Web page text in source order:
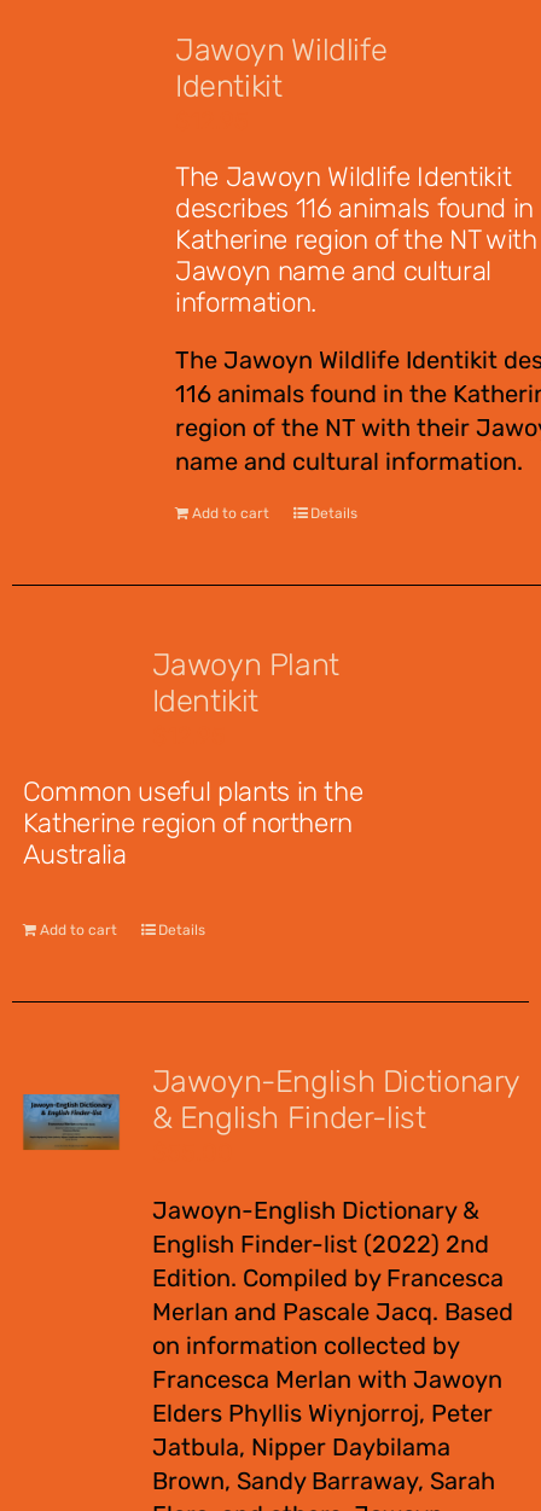
Jawoyn Wildlife
Identikit
The Jawoyn Wildlife Identikit
describes 116 animals found
Katherine region of the NT
Jawoyn name and cultural
information.
The Jawoyn Wildlife Identikit
116 animals found in the
region of the NT with their
name and cultural information.
Add to cart Details
Jawoyn Plant
Identikit
Common useful plants in the
Katherine region of northern
Australia
Add to cart Details
Jawoyn-English Dictionary
& English Finder-list
Jawoyn-English Dictionary &
English Finder-list (2022) 2nd
Edition. Compiled by Francesca
Merlan and Pascale Jacq. Based
on information collected by
Francesca Merlan with Jawoyn
Elders Phyllis Wiynjorroj, Peter
Jatbula, Nipper Daybilama
Brown, Sandy Barraway, Sarah